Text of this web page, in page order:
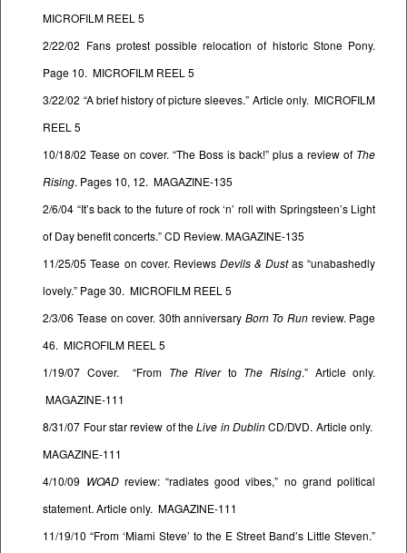
MICROFILM REEL 5
2/22/02 Fans protest possible relocation of historic Stone Pony.
Page 10. MICROFILM REEL 5
3/22/02 “A brief history of picture sleeves.” Article only. MICROFILM
REEL 5
10/18/02 Tease on cover. “The Boss is back!” plus a review of The
Rising. Pages 10, 12. MAGAZINE-135
2/6/04 “It’s back to the future of rock ‘n’ roll with Springsteen’s Light
of Day benefit concerts.” CD Review. MAGAZINE-135
11/25/05 Tease on cover. Reviews Devils & Dustas “unabashedly
lovely.” Page 30. MICROFILM REEL 5
2/3/06 Tease on cover. 30th anniversary Born To Runreview. Page
46. MICROFILM REEL 5
1/19/07 Cover. “From The River to The Rising.” Article only.
MAGAZINE-111
8/31/07 Four star review of theLive in DublinCD/DVD. Article only.
MAGAZINE-111
4/10/09 WOADreview: “radiates good vibes,” no grand political
statement. Article only. MAGAZINE-111
11/19/10 “From ‘Miami Steve’ to the E Street Band’s Little Steven.”